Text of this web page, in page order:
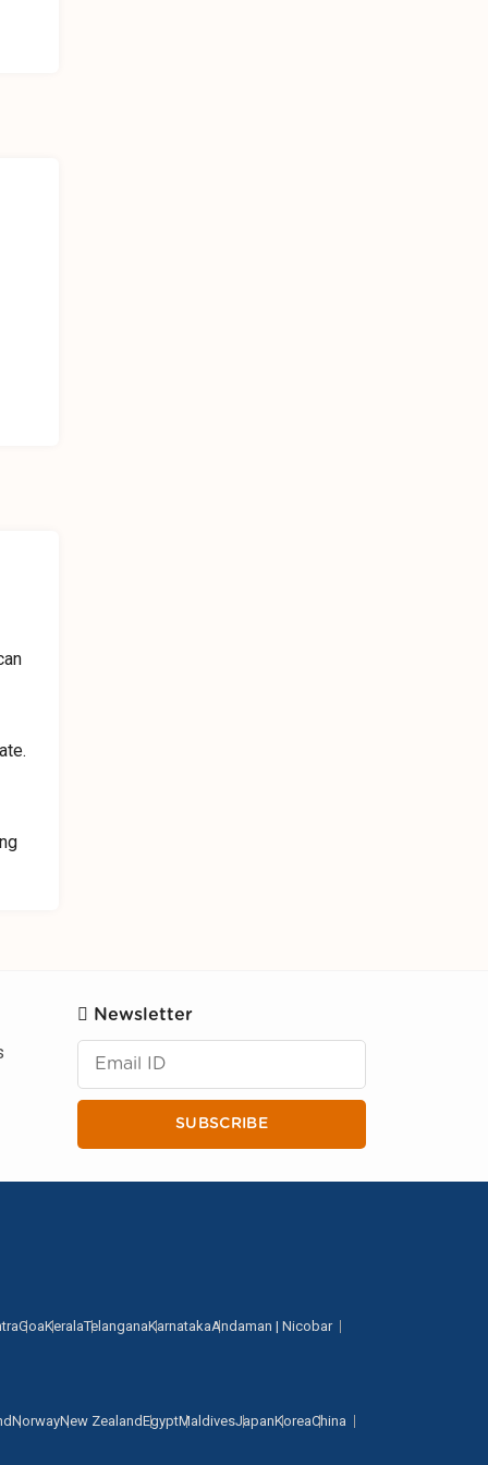
Newsletter
SUBSCRIBE
GoaKeralaTelanganaKarnatakaAndaman | Nicobar
NorwayNew ZealandEgyptMaldivesJapanKoreaChina